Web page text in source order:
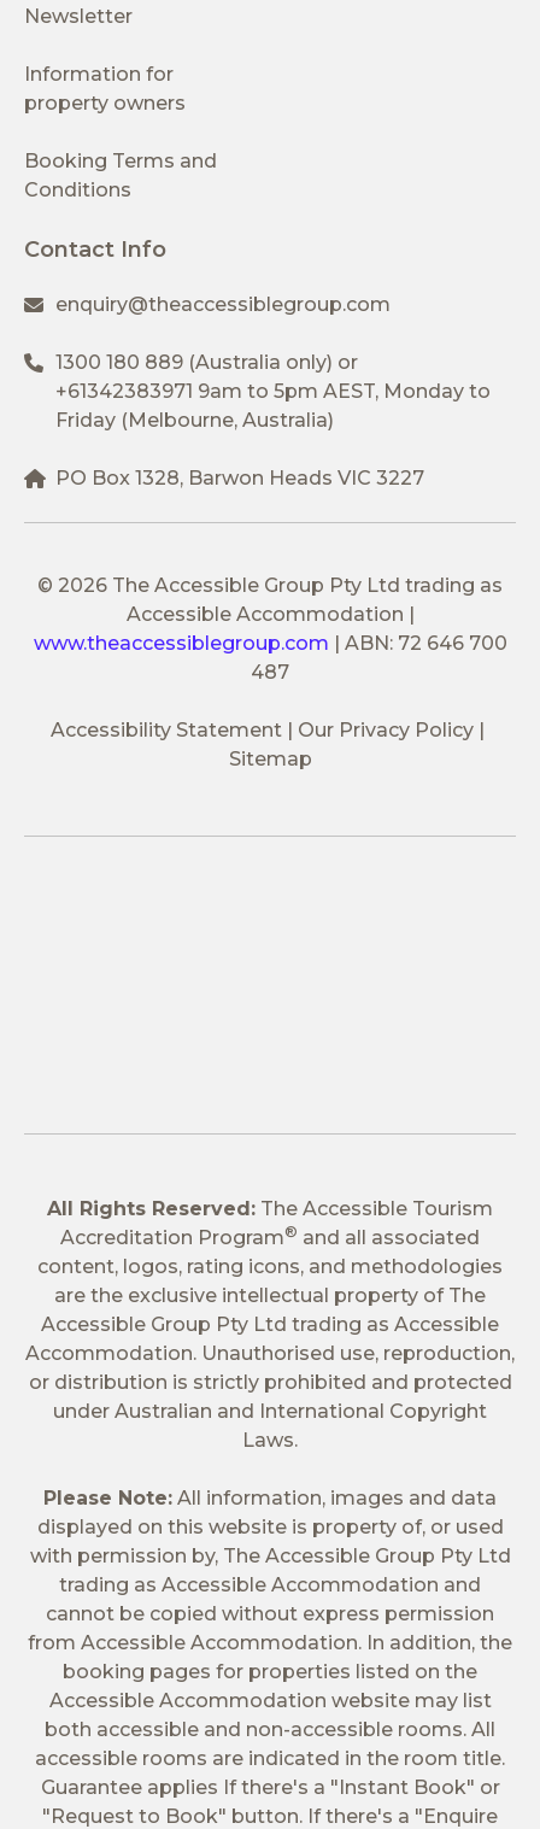
Newsletter
Information for
property owners
Booking Terms and
Conditions
Contact Info
enquiry@theaccessiblegroup.com
1300 180 889 (Australia only) or
+61342383971 9am to 5pm AEST, Monday to
Friday (Melbourne, Australia)
PO Box 1328, Barwon Heads VIC 3227
© 2026 The Accessible Group Pty Ltd trading as
Accessible Accommodation |
www.theaccessiblegroup.com | ABN: 72 646 700
487
Accessibility Statement
Our Privacy Policy
Sitemap
All Rights Reserved: The Accessible Tourism
Accreditation Program® and all associated
content, logos, rating icons, and methodologies
are the exclusive intellectual property of The
Accessible Group Pty Ltd trading as Accessible
Accommodation. Unauthorised use, reproduction,
or distribution is strictly prohibited and protected
under Australian and International Copyright
Laws.
Please Note: All information, images and data
displayed on this website is property of, or used
with permission by, The Accessible Group Pty Ltd
trading as Accessible Accommodation and
cannot be copied without express permission
from Accessible Accommodation. In addition, the
booking pages for properties listed on the
Accessible Accommodation website may list
both accessible and non-accessible rooms. All
accessible rooms are indicated in the room title.
Guarantee applies If there's a "Instant Book" or
"Request to Book" button. If there's a "Enquire